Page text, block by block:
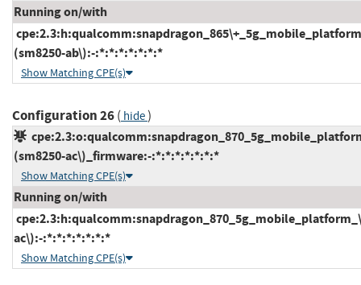
Running on/with
(sm8250-ab\):-:*:*:*:*:*:*:*
Show Matching CPE(s)
Configuration 26( hide)
(sm8250-ac\)_firmware:-:*:*:*:*:*:*:*
Show Matching CPE(s)
Running on/with
ac\):-:*:*:*:*:*:*:*
Show Matching CPE(s)